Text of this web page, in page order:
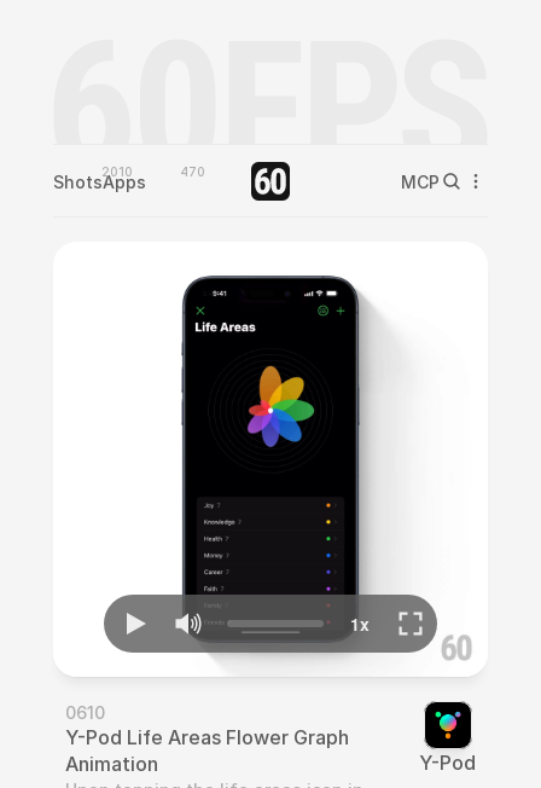
Shots2010
Apps 470 MCP
0610
Y-Pod Life Areas Flower Graph
Animation
Y-Pod